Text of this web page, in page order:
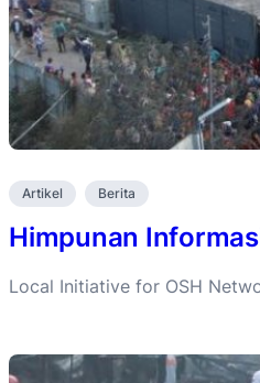
Artikel Berita
Himpunan
Local Initiative for OSH